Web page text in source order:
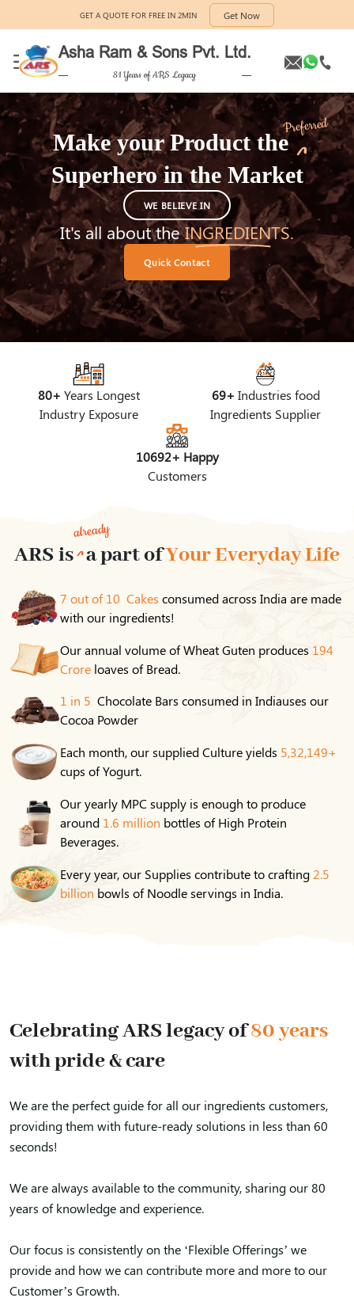
GET A QUOTE FOR FREE IN 2MIN Get Now
Asha Ram & Sons Pvt. Ltd.
81 Years of ARS Legacy
Make your Product the
Preferred
Superheroin the Market
WE BELIEVE IN
It's all about theINGREDIENTS.
Quick Contact
80+ Years Longest
Industry Exposure
69+ Industries food
Ingredients Supplier
10692+ Happy
Customers
ARS is
already
a part ofYour Everyday Life
7 out of 10 Cakes consumed across India are made
with our ingredients!
Our annual volume of Wheat Guten produces 194
Crore loaves of Bread.
1 in 5 Chocolate Bars consumed in Indiauses our
Cocoa Powder
Each month, our supplied Culture yields 5,32,149+
cups of Yogurt.
Our yearly MPC supply is enough to produce
around 1.6 million bottles of High Protein
Beverages.
Every year, our Supplies contribute to crafting 2.5
billion bowls of Noodle servings in India.
Celebrating ARS legacy of80 years
with pride & care
We are the perfect guide for all our ingredients customers,
providing them with future-ready solutions in less than 60
seconds!
We are always available to the community, sharing our 80
years of knowledge and experience.
Our focus is consistently on the ‘Flexible Offerings’ we
provide and how we can contribute more and more to our
Customer’s Growth.